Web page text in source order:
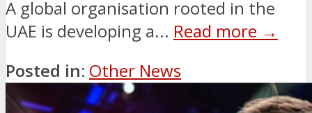
A global organisation rooted in the
UAE is developing a... Read more →
Posted in: Other News